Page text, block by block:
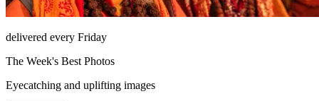
delivered every Friday
The Week's Best Photos
Eyecatching and uplifting images